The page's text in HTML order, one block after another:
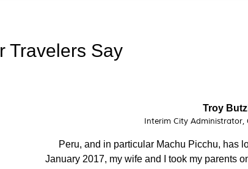
Travelers Say
Vital
Artist, Vital
We came to Peru to learn about your
ambassador. They prepared a custom made